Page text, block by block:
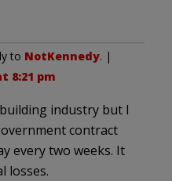
to NotKennedy. |
8:21 pm
industry but I
contract
every two weeks. It
losses.